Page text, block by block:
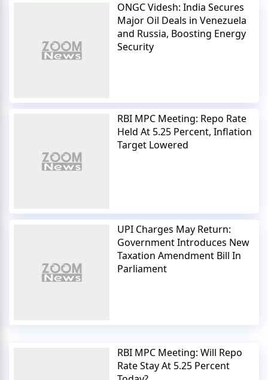
ONGC Videsh: India Secures
Major Oil Deals in Venezuela
and Russia, Boosting Energy
Security
RBI MPC Meeting: Repo Rate
Held At 5.25 Percent, Inflation
Target Lowered
UPI Charges May Return:
Government Introduces New
Taxation Amendment Bill In
Parliament
RBI MPC Meeting: Will Repo
Rate Stay At 5.25 Percent